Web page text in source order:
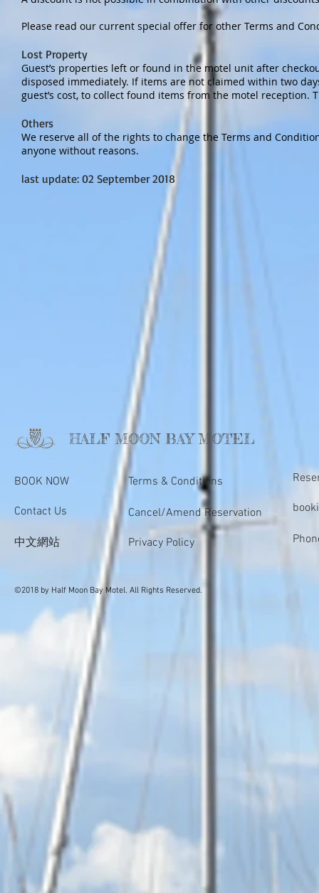
Please read our current special offer for other Terms and
Lost Property
Guest’s properties left or found in the motel unit after
disposed immediately. If items are not claimed within two
guest’s cost, to collect found items from the motel
Others
We reserve all of the rights to change the Terms and
anyone without reasons.
last update: 02 September 2018
BOOK NOW
Contact Us
中文網站
Terms & Conditions
Cancel/Amend Reservation
Privacy Policy
HALF MOON BAY MOTEL
©2018 by Half Moon Bay Motel. All Rights Reserved.